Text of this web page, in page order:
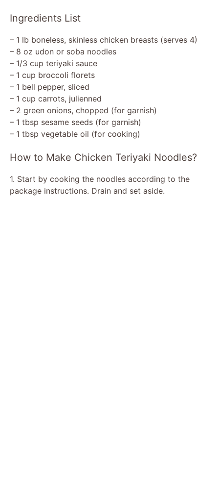
Ingredients List
– 1 lb boneless, skinless chicken breasts (serves 4)
– 8 oz udon or soba noodles
– 1/3 cup teriyaki sauce
– 1 cup broccoli florets
– 1 bell pepper, sliced
– 1 cup carrots, julienned
– 2 green onions, chopped (for garnish)
– 1 tbsp sesame seeds (for garnish)
– 1 tbsp vegetable oil (for cooking)
How to Make Chicken Teriyaki Noodles?
1. Start by cooking the noodles according to the
package instructions. Drain and set aside.